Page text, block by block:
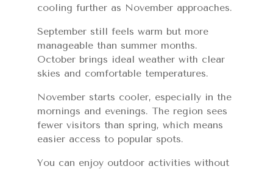
cooling further as November approaches.
September still feels warm but more
manageable than summer months.
October brings ideal weather with clear
skies and comfortable temperatures.
November starts cooler, especially in the
mornings and evenings. The region sees
fewer visitors than spring, which means
easier access to popular spots.
You can enjoy outdoor activities without